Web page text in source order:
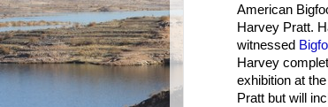
American
Harvey Pratt.
witnessed
Harvey
exhibition at
Pratt but will